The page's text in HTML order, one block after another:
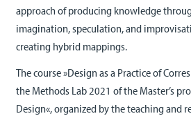
approach of producing knowledge
imagination, speculation, and
creating hybrid mappings.
The course »Design as a Practice of
the Methods Lab 2021 of the Master’s
Design«, organized by the teaching and